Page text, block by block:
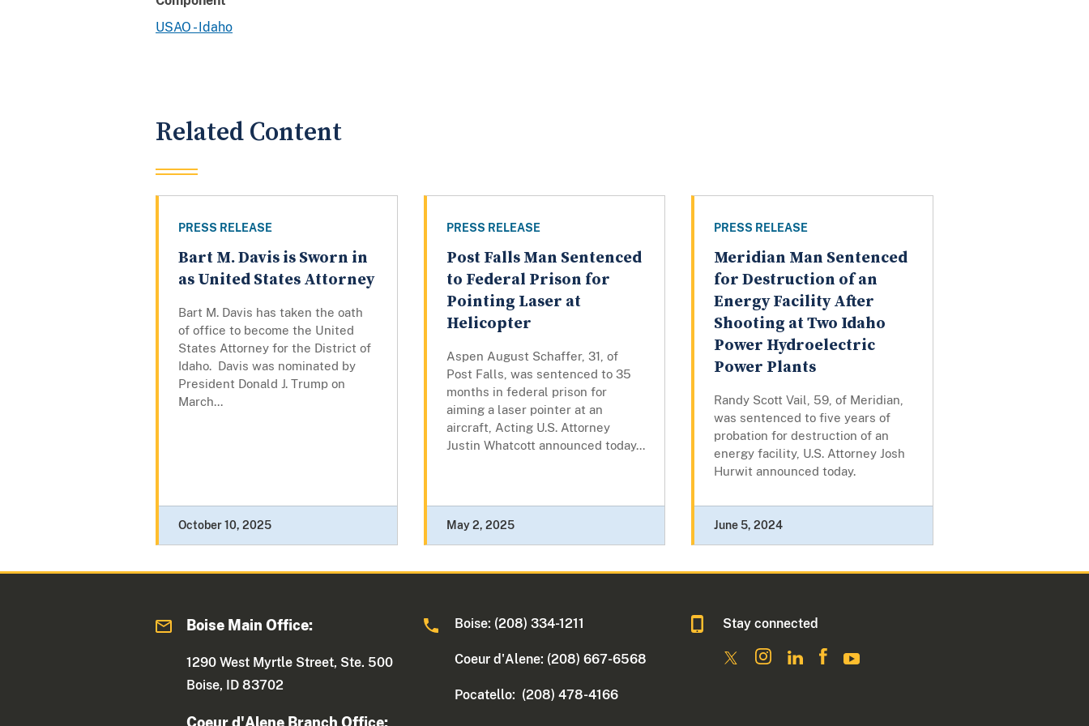
USAO - Idaho
Related Content
PRESS RELEASE
Bart M. Davis is Sworn in
as United States Attorney
Bart M. Davis has taken the oath
of office to become the United
States Attorney for the District of
Idaho. Davis was nominated by
President Donald J. Trump on
March...
October 10, 2025
PRESS RELEASE
Post Falls Man Sentenced
to Federal Prison for
Pointing Laser at
Helicopter
Aspen August Schaffer, 31, of
Post Falls, was sentenced to 35
months in federal prison for
aiming a laser pointer at an
aircraft, Acting U.S. Attorney
Justin Whatcott announced today...
May 2, 2025
PRESS RELEASE
Meridian Man Sentenced
for Destruction of an
Energy Facility After
Shooting at Two Idaho
Power Hydroelectric
Power Plants
Randy Scott Vail, 59, of Meridian,
was sentenced to five years of
probation for destruction of an
energy facility, U.S. Attorney Josh
Hurwit announced today.
June 5, 2024
Boise Main Office:
1290 West Myrtle Street, Ste. 500
Boise, ID 83702
Boise: (208) 334-1211
Coeur d'Alene: (208) 667-6568
Pocatello: (208) 478-4166
Stay connected